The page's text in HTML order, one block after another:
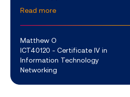
variety of advanced software and
hardware services which are used
Read more
Matthew O
ICT40120 - Certificate IV in
Information Technology
Networking